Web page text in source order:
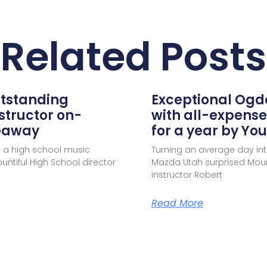
Related Posts
on-
high school music
High School director
Exceptional
with all-
for a year by
Turning an average day
Mazda Utah surprised
instructor Robert
Read More